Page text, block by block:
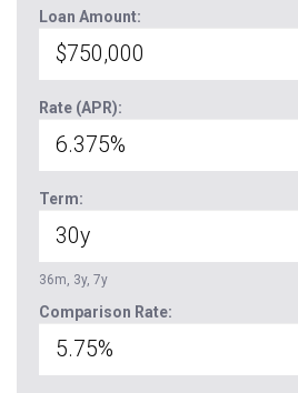
Loan Amount:
Rate (APR):
Term:
36m, 3y, 7y
Comparison Rate: